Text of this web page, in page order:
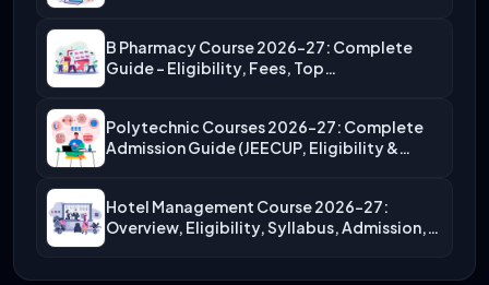
B Pharmacy Course 2026-27: Complete
Guide – Eligibility, Fees, Top…
Polytechnic Courses 2026-27: Complete
Admission Guide (JEECUP, Eligibility &
Hotel Management Course 2026-27:
Overview, Eligibility, Syllabus, Admission,